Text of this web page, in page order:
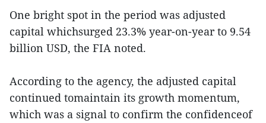
One bright spot in the period was adjusted
capital whichsurged 23.3% year-on-year to 9.54
billion USD, the FIA noted.
According to the agency, the adjusted capital
continued tomaintain its growth momentum,
which was a signal to confirm the confidenceof